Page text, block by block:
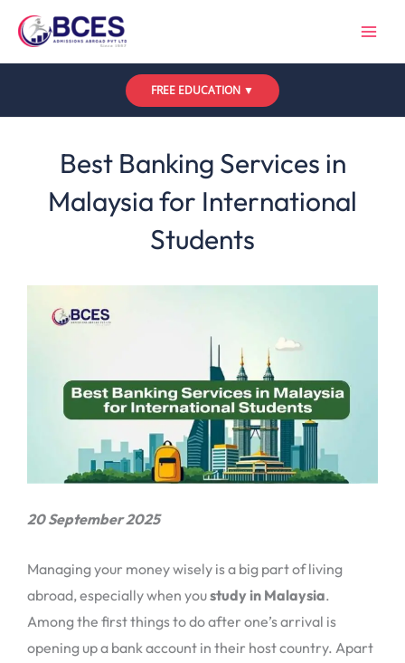
FREE EDUCATION ▼
Best Banking Services in
Malaysia for International
Students
20 September 2025
Managing your money wisely is a big part of living
abroad, especially when youstudy in Malaysia.
Among the first things to do after one’s arrival is
opening up a bank account in their host country. Apart